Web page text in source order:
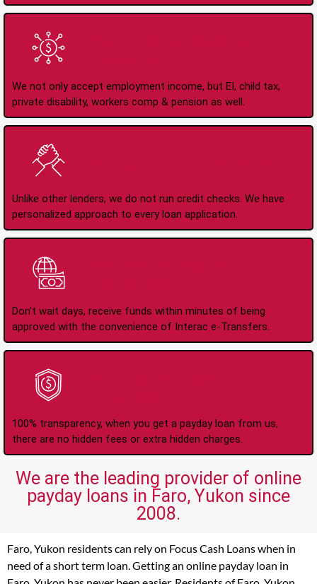
We not only accept employment income, but EI, child tax,
private disability, workers comp & pension as well.
Unlike other lenders, we do not run credit checks. We have
personalized approach to every loan application.
Don't wait days, receive funds within minutes of being
approved with the convenience of Interac e-Transfers.
100% transparency, when you get a payday loan from us,
there are no hidden fees or extra hidden charges.
We are the leading provider of online
payday loans in Faro, Yukon since
2008.
Faro, Yukon residents can rely on Focus Cash Loans when in
need of a short term loan. Getting an online payday loan in